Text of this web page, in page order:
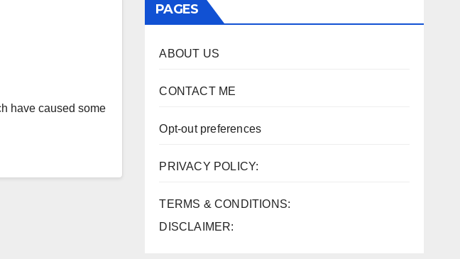
have caused some
PAGES
ABOUT US
CONTACT ME
Opt-out preferences
PRIVACY POLICY:
TERMS & CONDITIONS:
DISCLAIMER: